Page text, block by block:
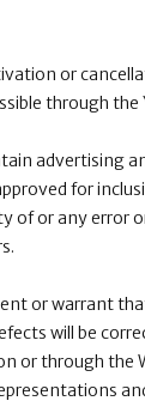
or
through
advertising
for
of or any error
or warrant
will be
or through the